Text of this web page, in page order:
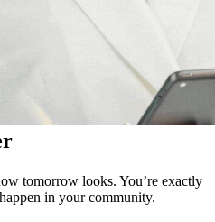
tomorrow looks. You’re exactly
in your community.